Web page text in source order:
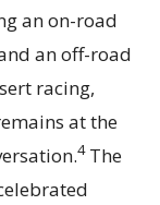
an on-road
an off-road
racing,
at the
4The